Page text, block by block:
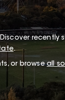
recently
.
or browse all